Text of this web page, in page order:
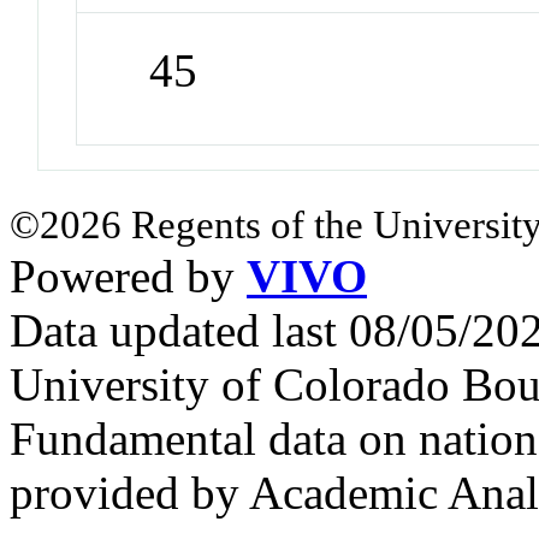
45
©2026 Regents of the
Powered by VIVO
Data updated last 08/05/
University of Colorado
Fundamental data on
provided by Academic